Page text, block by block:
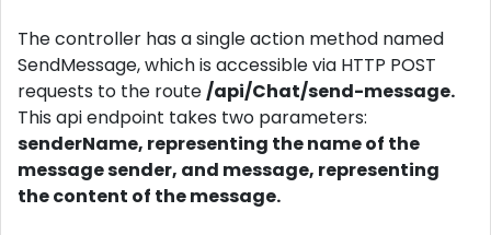
The controller has a single action method named
SendMessage, which is accessible via HTTP POST
requests to the route/api/Chat/send-message.
This api endpoint takes two parameters:
senderName, representing the name of the
message sender, and message, representing
the content of the message.